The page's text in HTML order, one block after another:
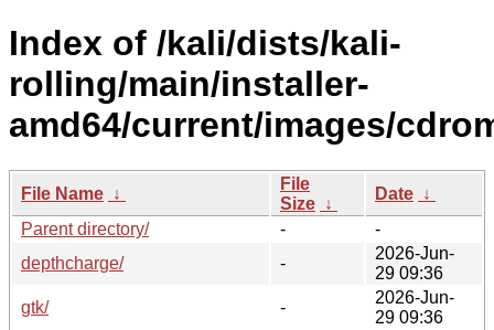
Index of /kali/dists/kali-
rolling/main/installer-
amd64/current/images/
File Name ↓
File
Size ↓
Date ↓
Parent directory/
-
-
depthcharge/
-
2026-Jun-
29 09:36
gtk/
-
2026-Jun-
29 09:36